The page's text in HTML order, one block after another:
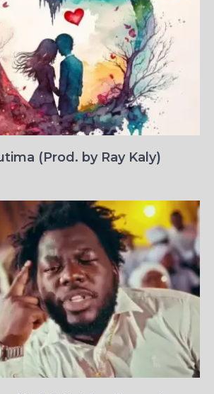
(Prod. by Ray Kaly)